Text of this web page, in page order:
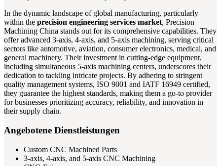
In the dynamic landscape of global manufacturing, particularly
within the precision engineering services market, Precision
Machining China stands out for its comprehensive capabilities. They
offer advanced 3-axis, 4-axis, and 5-axis machining, serving critical
sectors like automotive, aviation, consumer electronics, medical, and
general machinery. Their investment in cutting-edge equipment,
including simultaneous 5-axis machining centers, underscores their
dedication to tackling intricate projects. By adhering to stringent
quality management systems, ISO 9001 and IATF 16949 certified,
they guarantee the highest standards, making them a go-to provider
for businesses prioritizing accuracy, reliability, and innovation in
their supply chain.
Angebotene Dienstleistungen
Custom CNC Machined Parts
3-axis, 4-axis, and 5-axis CNC Machining